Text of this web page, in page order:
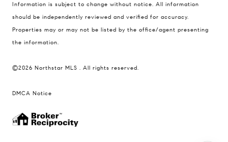
Information is subject to change without notice. All information
should be independently reviewed and verified for accuracy.
Properties may or may not be listed by the office/agent presenting
the information.
©2026 Northstar MLS . All rights reserved.
DMCA Notice